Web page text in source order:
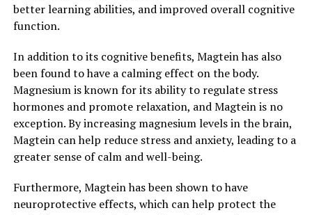
better learning abilities, and improved overall cognitive
function.
In addition to its cognitive benefits, Magtein has also
been found to have a calming effect on the body.
Magnesium is known for its ability to regulate stress
hormones and promote relaxation, and Magtein is no
exception. By increasing magnesium levels in the brain,
Magtein can help reduce stress and anxiety, leading to a
greater sense of calm and well-being.
Furthermore, Magtein has been shown to have
neuroprotective effects, which can help protect the